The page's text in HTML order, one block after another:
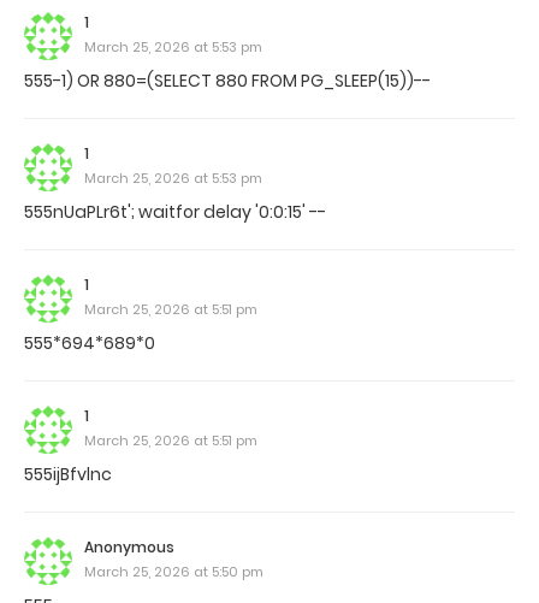
1
March 25, 2026 at 5:53 pm
555-1) OR 880=(SELECT 880 FROM PG_SLEEP(15))--
1
March 25, 2026 at 5:53 pm
555nUaPLr6t'; waitfor delay '0:0:15' --
1
March 25, 2026 at 5:51 pm
555*694*689*0
1
March 25, 2026 at 5:51 pm
555ijBfvlnc
Anonymous
March 25, 2026 at 5:50 pm